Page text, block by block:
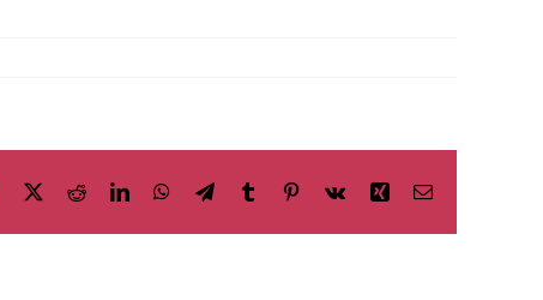
Facebook
X RedditLinkedInWhatsApp
TelegramTumblr Pinterest
Vk Xing Email